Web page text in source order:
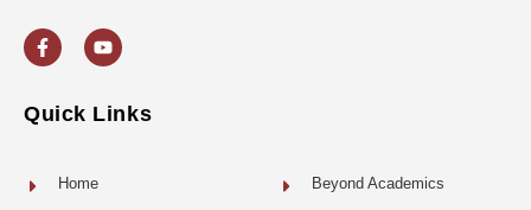
a
c
e
o
o
o
u
t
b
e
Quick Links
Home Beyond Academics